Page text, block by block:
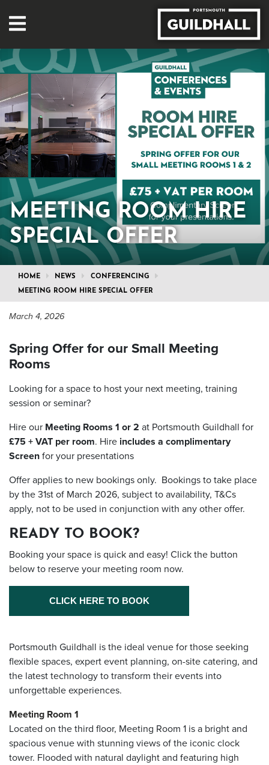
MEETING ROOM HIRE
SPECIAL OFFER
HOME NEWS CONFERENCING
MEETING ROOM HIRE SPECIAL OFFER
March 4, 2026
Spring Offer for our Small Meeting
Rooms
Looking for a space to host your next meeting, training
session or seminar?
Hire our Meeting Rooms 1 or 2 at Portsmouth Guildhall for
£75 + VAT per room. Hire includes a complimentary
Screen for your presentations
Offer applies to new bookings only. Bookings to take place
by the 31st of March 2026, subject to availability, T&Cs
apply, not to be used in conjunction with any other offer.
READY TO BOOK?
Booking your space is quick and easy! Click the button
below to reserve your meeting room now.
CLICK HERE TO BOOK
Portsmouth Guildhall is the ideal venue for those seeking
flexible spaces, expert event planning, on-site catering, and
the latest technology to transform their events into
unforgettable experiences.
Meeting Room 1
Located on the third floor, Meeting Room 1 is a bright and
spacious venue with stunning views of the iconic clock
tower. Flooded with natural daylight and featuring high